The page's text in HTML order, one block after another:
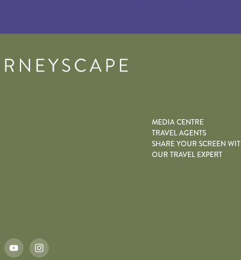
MEDIA CENTRE
TRAVEL AGENTS
SHARE YOUR SCREEN
OUR TRAVEL EXPERT